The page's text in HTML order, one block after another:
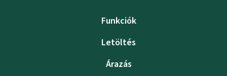
Funkciók
Letöltés
Árazás